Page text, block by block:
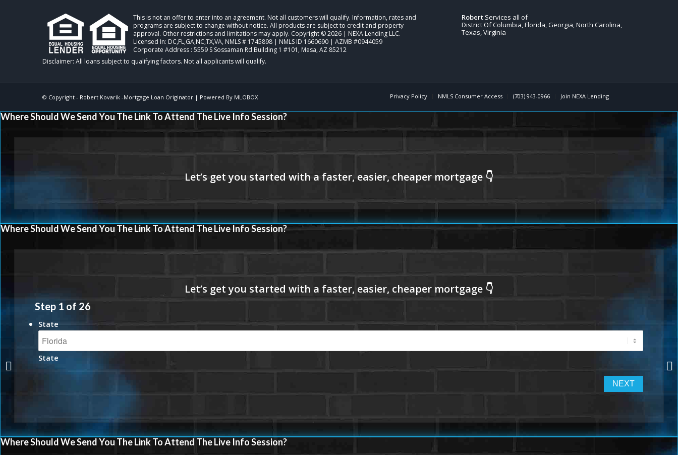
This is not an offer to enter into an agreement. Not all customers will qualify. Information, rates and
programs are subject to change without notice. All products are subject to credit and property
approval. Other restrictions and limitations may apply. Copyright © 2026 | NEXA Lending LLC.
Licensed In: DC,FL,GA,NC,TX,VA, NMLS # 1745898 | NMLS ID 1660690 | AZMB #0944059
Corporate Address : 5559 S Sossaman Rd Building 1 #101, Mesa, AZ 85212
Robert Services all of
District Of Columbia, Florida, Georgia, North Carolina,
Texas, Virginia
© Copyright - Robert Kovarik -Mortgage Loan Originator| Powered By MLOBOX Privacy Policy NMLS Consumer Access (703) 943-0966 Join NEXA Lending
LOVE IS LOWER
Where Should We Send You The Link To Attend The Live Info Session?
Where Should We Send You The Link To Attend The Live Info Session?
Step 1 of 26
State
State
Where Should We Send You The Link To Attend The Live Info Session?